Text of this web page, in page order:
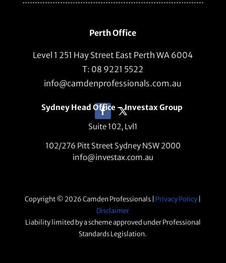
Perth Office
Level 1 251 Hay Street East Perth WA 6004
T: 08 9221 5522
info@camdenprofessionals.com.au
Sydney Head Office – Investax Group
Suite 102, Lvl1
102/276 Pitt Street Sydney NSW 2000
info@investax.com.au
Copyright © 2026 Camden Professionals | Privacy Policy
Disclaimer
Liability limited by a scheme approved under Professional
Standards Legislation.